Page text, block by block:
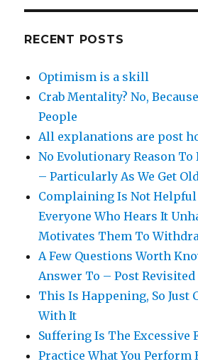
RECENT POSTS
Optimism is a skill
Crab Mentality? No,
People
All explanations are post
No Evolutionary Reason To
– Particularly As We Get
Complaining Is Not
Everyone Who Hears It
Motivates Them To
A Few Questions Worth
Answer To – Post Revisited
This Is Happening, So Just
With It
Suffering Is The Excessive
Practice What You Perform